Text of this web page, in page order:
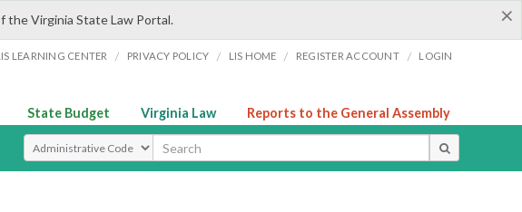
×
the Virginia State Law Portal.
LEARNING CENTER / PRIVACY POLICY / LIS HOME / REGISTER ACCOUNT / LOGIN
State Budget Virginia Law Reports to the General Assembly
Select Search Type